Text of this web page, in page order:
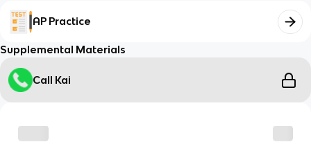
AP Practice
Supplemental Materials
Call Kai